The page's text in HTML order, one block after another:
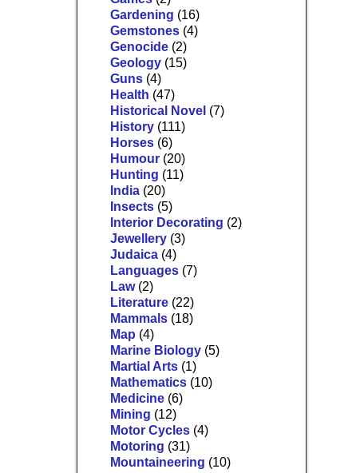
Gardening (16)
Gemstones (4)
Genocide (2)
Geology (15)
Guns (4)
Health (47)
Historical Novel (7)
History (111)
Horses (6)
Humour (20)
Hunting (11)
India (20)
Insects (5)
Interior Decorating (2)
Jewellery (3)
Judaica (4)
Languages (7)
Law (2)
Literature (22)
Mammals (18)
Map (4)
Marine Biology (5)
Martial Arts (1)
Mathematics (10)
Medicine (6)
Mining (12)
Motor Cycles (4)
Motoring (31)
Mountaineering (10)